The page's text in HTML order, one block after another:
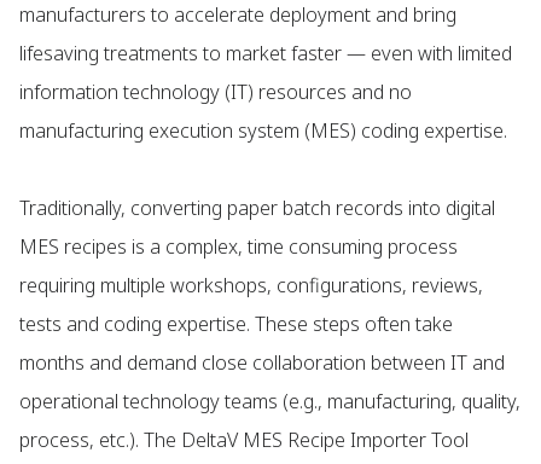
manufacturers to accelerate deployment and bring
lifesaving treatments to market faster — even with limited
information technology (IT) resources and no
manufacturing execution system (MES) coding expertise.
Traditionally, converting paper batch records into digital
MES recipes is a complex, time consuming process
requiring multiple workshops, configurations, reviews,
tests and coding expertise. These steps often take
months and demand close collaboration between IT and
operational technology teams (e.g., manufacturing, quality,
process, etc.). The DeltaV MES Recipe Importer Tool